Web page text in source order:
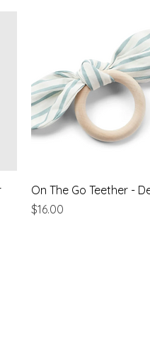
Quick View
On The Go Teether -
Price
$16.00